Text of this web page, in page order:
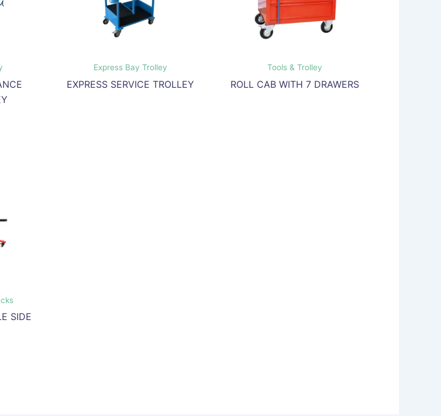
Express Bay Trolley
EXPRESS SERVICE TROLLEY
Tools & Trolley
ROLL CAB WITH 7 DRAWERS
SIDE